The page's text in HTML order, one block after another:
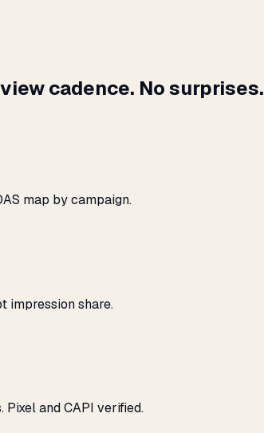
cadence. No surprises.
map by campaign.
impression share.
and CAPI verified.